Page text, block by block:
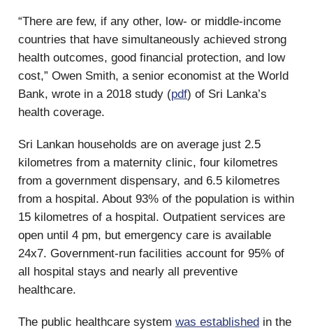
“There are few, if any other, low- or middle-income
countries that have simultaneously achieved strong
health outcomes, good financial protection, and low
cost,” Owen Smith, a senior economist at the World
Bank, wrote in a 2018 study (pdf) of Sri Lanka’s
health coverage.
Sri Lankan households are on average just 2.5
kilometres from a maternity clinic, four kilometres
from a government dispensary, and 6.5 kilometres
from a hospital. About 93% of the population is within
15 kilometres of a hospital. Outpatient services are
open until 4 pm, but emergency care is available
24x7. Government-run facilities account for 95% of
all hospital stays and nearly all preventive
healthcare.
The public healthcare system was established in the